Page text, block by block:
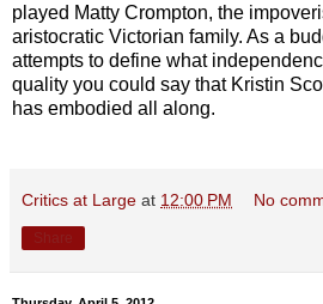
played Matty Crompton, the
aristocratic Victorian family. As a
attempts to define what
quality you could say that Kristin
has embodied all along.
Critics at Large at 12:00 PM No